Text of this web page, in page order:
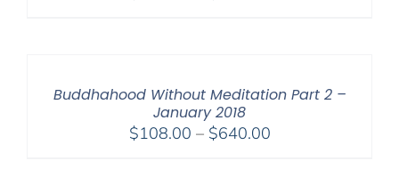
Buddhahood Without Meditation Part 2 –
January 2018
$108.00 – $640.00Price